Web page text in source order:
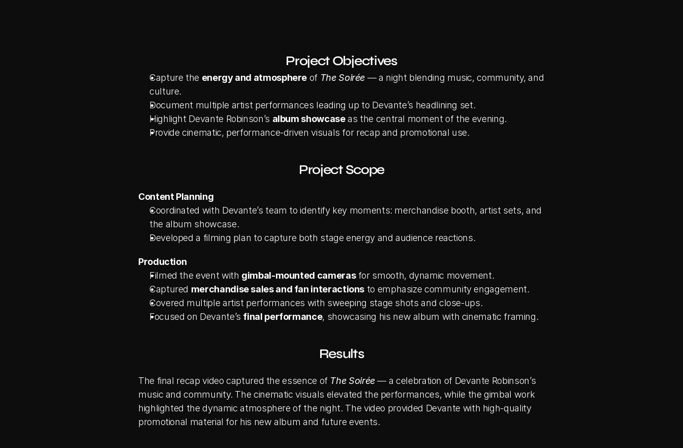
Project Objectives
Capture the energy and atmosphere of The Soirée — a night blending music, community, and
culture.
Document multiple artist performances leading up to Devante’s headlining set.
Highlight Devante Robinson’s album showcase as the central moment of the evening.
Provide cinematic, performance-driven visuals for recap and promotional use.
Project Scope
Content Planning
Coordinated with Devante’s team to identify key moments: merchandise booth, artist sets, and
the album showcase.
Developed a filming plan to capture both stage energy and audience reactions.
Production
Filmed the event with gimbal-mounted cameras for smooth, dynamic movement.
Captured merchandise sales and fan interactions to emphasize community engagement.
Covered multiple artist performances with sweeping stage shots and close-ups.
Focused on Devante’s final performance, showcasing his new album with cinematic framing.
Results
The final recap video captured the essence of The Soirée — a celebration of Devante Robinson’s
music and community. The cinematic visuals elevated the performances, while the gimbal work
highlighted the dynamic atmosphere of the night. The video provided Devante with high-quality
promotional material for his new album and future events.